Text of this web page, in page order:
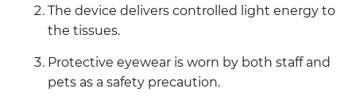
The device delivers controlled light energy to
the tissues.
Protective eyewear is worn by both staff and
pets as a safety precaution.